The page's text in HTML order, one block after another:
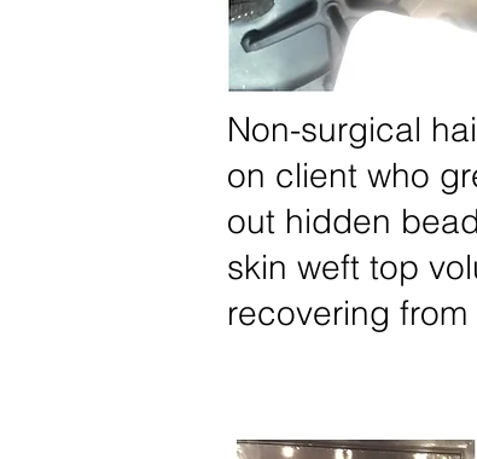
Non-surgical
on client who
out hidden
skin weft top
recovering from